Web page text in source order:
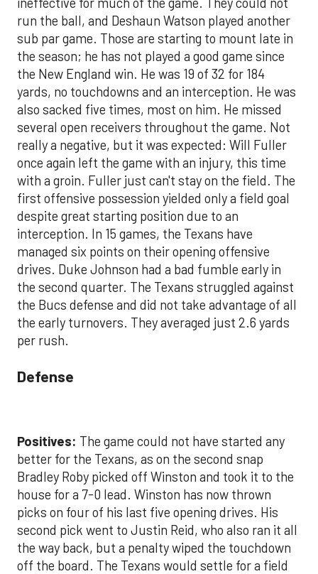
run the ball, and Deshaun Watson played another
sub par game. Those are starting to mount late in
the season; he has not played a good game since
the New England win. He was 19 of 32 for 184
yards, no touchdowns and an interception. He was
also sacked five times, most on him. He missed
several open receivers throughout the game. Not
really a negative, but it was expected: Will Fuller
once again left the game with an injury, this time
with a groin. Fuller just can't stay on the field. The
first offensive possession yielded only a field goal
despite great starting position due to an
interception. In 15 games, the Texans have
managed six points on their opening offensive
drives. Duke Johnson had a bad fumble early in
the second quarter. The Texans struggled against
the Bucs defense and did not take advantage of all
the early turnovers. They averaged just 2.6 yards
per rush.
Defense
Positives: The game could not have started any
better for the Texans, as on the second snap
Bradley Roby picked off Winston and took it to the
house for a 7-0 lead. Winston has now thrown
picks on four of his last five opening drives. His
second pick went to Justin Reid, who also ran it all
the way back, but a penalty wiped the touchdown
off the board. The Texans would settle for a field